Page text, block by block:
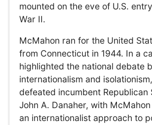
mounted on the eve of U.S.
War II.
McMahon ran for the United
from Connecticut in 1944. In a
highlighted the national debate
internationalism and
defeated incumbent Republican
John A. Danaher, with
an internationalist approach to